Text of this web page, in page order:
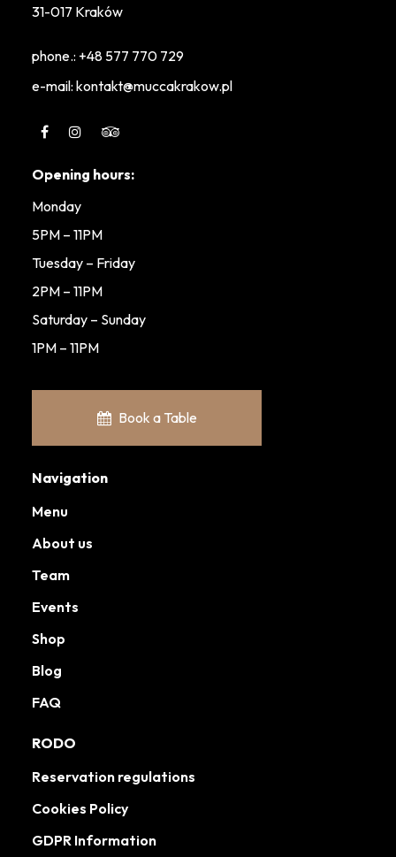
31-017 Kraków
phone.: +48 577 770 729
e-mail: kontakt@muccakrakow.pl
Navigation
Menu
About us
Team
Events
Shop
Blog
FAQ
RODO
Reservation regulations
Cookies Policy
GDPR Information
Opening hours:
Monday
5PM – 11PM
Tuesday – Friday
2PM – 11PM
Saturday – Sunday
1PM – 11PM
Book a Table